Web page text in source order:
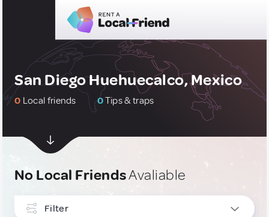
San Diego Huehuecalco, Mexico
0 Local friends 0Tips & traps
No Local FriendsAvaliable
Filter